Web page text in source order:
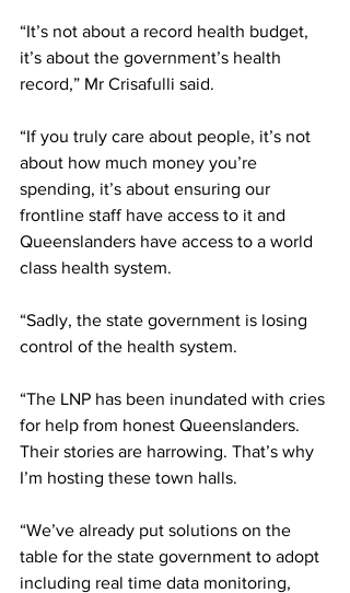
“It’s not about a record health budget,
it’s about the government’s health
record,” Mr Crisafulli said.
“If you truly care about people, it’s not
about how much money you’re
spending, it’s about ensuring our
frontline staff have access to it and
Queenslanders have access to a world
class health system.
“Sadly, the state government is losing
control of the health system.
“The LNP has been inundated with cries
for help from honest Queenslanders.
Their stories are harrowing. That’s why
I’m hosting these town halls.
“We’ve already put solutions on the
table for the state government to adopt
including real time data monitoring,